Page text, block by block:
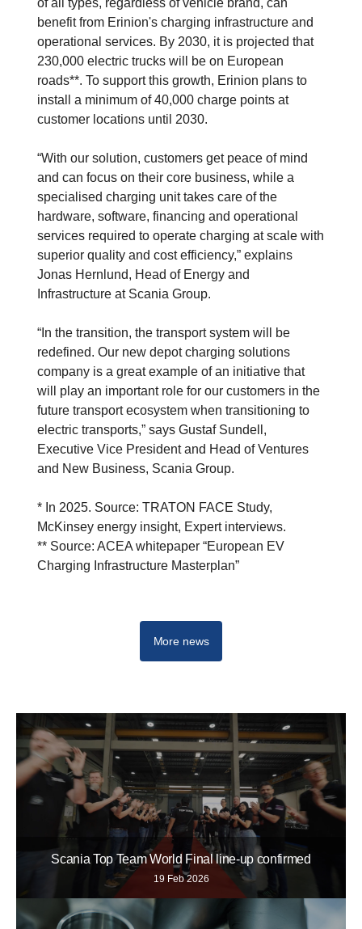
benefit from Erinion's charging infrastructure and
operational services. By 2030, it is projected that
230,000 electric trucks will be on European
roads**. To support this growth, Erinion plans to
install a minimum of 40,000 charge points at
customer locations until 2030.
“With our solution, customers get peace of mind
and can focus on their core business, while a
specialised charging unit takes care of the
hardware, software, financing and operational
services required to operate charging at scale with
superior quality and cost efficiency,” explains
Jonas Hernlund, Head of Energy and
Infrastructure at Scania Group.
“In the transition, the transport system will be
redefined. Our new depot charging solutions
company is a great example of an initiative that
will play an important role for our customers in the
future transport ecosystem when transitioning to
electric transports,” says Gustaf Sundell,
Executive Vice President and Head of Ventures
and New Business, Scania Group.
* In 2025. Source: TRATON FACE Study,
McKinsey energy insight, Expert interviews.
** Source: ACEA whitepaper “European EV
Charging Infrastructure Masterplan”
More news
Scania Top Team World Final line-up confirmed
19 Feb 2026